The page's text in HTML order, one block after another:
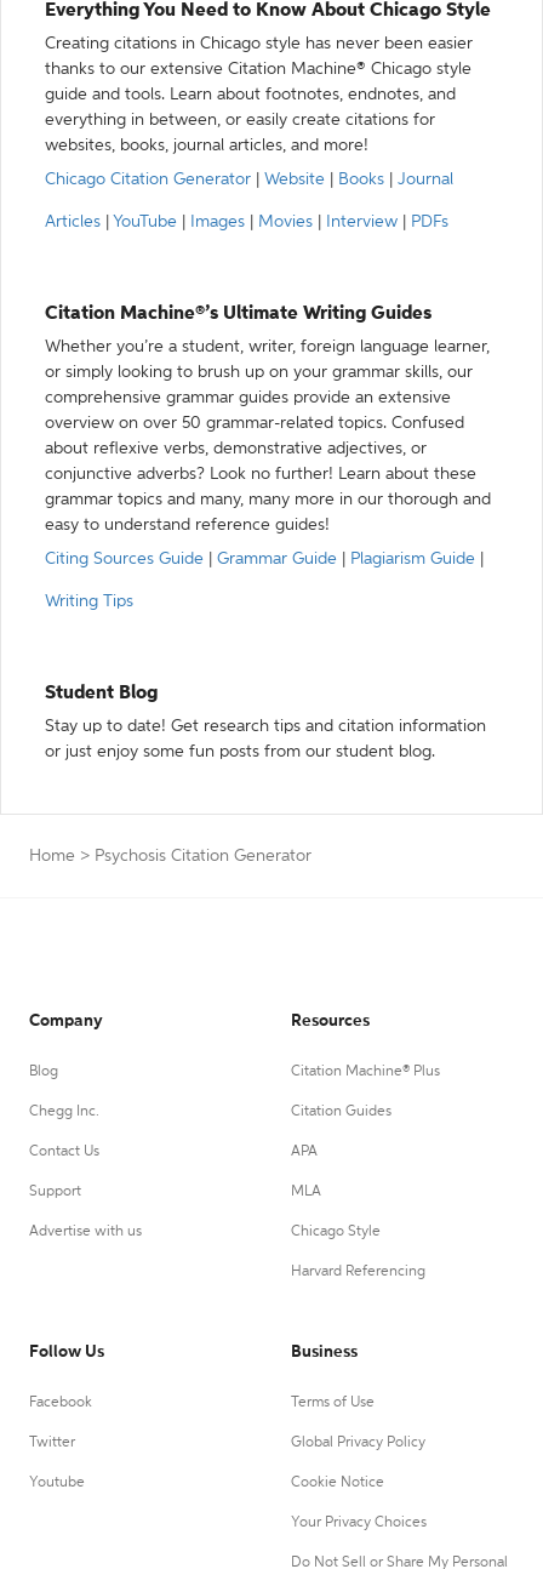
Everything You Need to Know About Chicago Style
Creating citations in Chicago style has never been easier
thanks to our extensive Citation Machine® Chicago style
guide and tools. Learn about footnotes, endnotes, and
everything in between, or easily create citations for
websites, books, journal articles, and more!
Chicago Citation Generator
Website Books Journal
Articles YouTube Images Movies Interview PDFs
Citation Machine®’s Ultimate Writing Guides
Whether you’re a student, writer, foreign language learner,
or simply looking to brush up on your grammar skills, our
comprehensive grammar guides provide an extensive
overview on over 50 grammar-related topics. Confused
about reflexive verbs, demonstrative adjectives, or
conjunctive adverbs? Look no further! Learn about these
grammar topics and many, many more in our thorough and
easy to understand reference guides!
Citing Sources Guide
Grammar Guide Plagiarism Guide
Writing Tips
Student Blog
Stay up to date! Get research tips and citation information
or just enjoy some fun posts from our student blog.
Home > Psychosis Citation Generator
Company
Blog
Chegg Inc.
Contact Us
Support
Advertise with us
Resources
Citation Machine® Plus
Citation Guides
APA
MLA
Chicago Style
Harvard Referencing
Follow Us
Facebook
Twitter
Youtube
Business
Terms of Use
Global Privacy Policy
Cookie Notice
Your Privacy Choices
Do Not Sell or Share My Personal